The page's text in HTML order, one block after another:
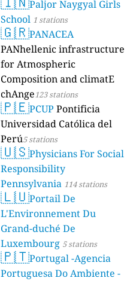
Paljor Naygyal Girls
School 1 stations
🇬🇷PANACEA
PANhellenic infrastructure
for Atmospheric
Composition and climatE
chAnge123 stations
🇵🇪PCUP Pontificia
Universidad Católica del
Perú5 stations
🇺🇸Physicians For Social
Responsibility
Pennsylvania 114 stations
🇱🇺Portail De
L'Environnement Du
Grand-duché De
Luxembourg 5 stations
🇵🇹Portugal -Agencia
Portuguesa Do Ambiente -